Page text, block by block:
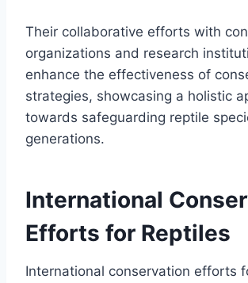
Their collaborative efforts with
organizations and research
enhance the effectiveness of
strategies, showcasing a holistic
towards safeguarding reptile
generations.
International
Efforts for Reptiles
International conservation efforts